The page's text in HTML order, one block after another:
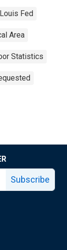
Fed
Area
Statistics
Subscribe